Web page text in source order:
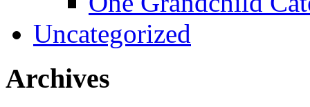
Uncategorized
Archives